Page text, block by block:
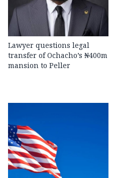
Lawyer questions legal
transfer of Ochacho’s ₦400m
mansion to Peller